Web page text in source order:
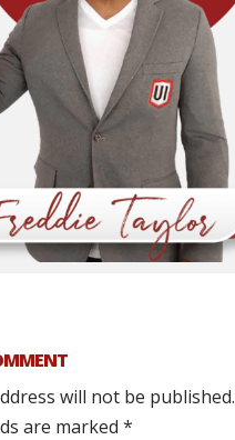
will not be published.
are marked *